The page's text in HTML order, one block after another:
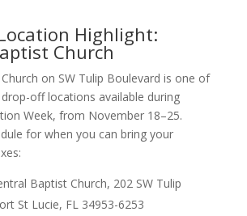
Highlight:
Church
on SW Tulip Boulevard is one of
off locations available during
Week, from November 18–25.
for when you can bring your
Baptist Church, 202 SW Tulip
St Lucie, FL 34953-6253